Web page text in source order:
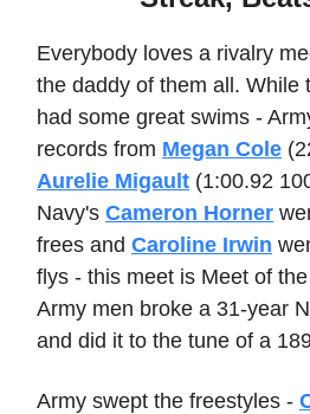
Everybody loves a rivalry
the daddy of them all. While
had some great swims -
records from Megan Cole
Aurelie Migault (1:00.92
Navy's Cameron Horner
frees and Caroline Irwin
flys - this meet is Meet of
Army men broke a 31-year
and did it to the tune of a
Army swept the freestyles -